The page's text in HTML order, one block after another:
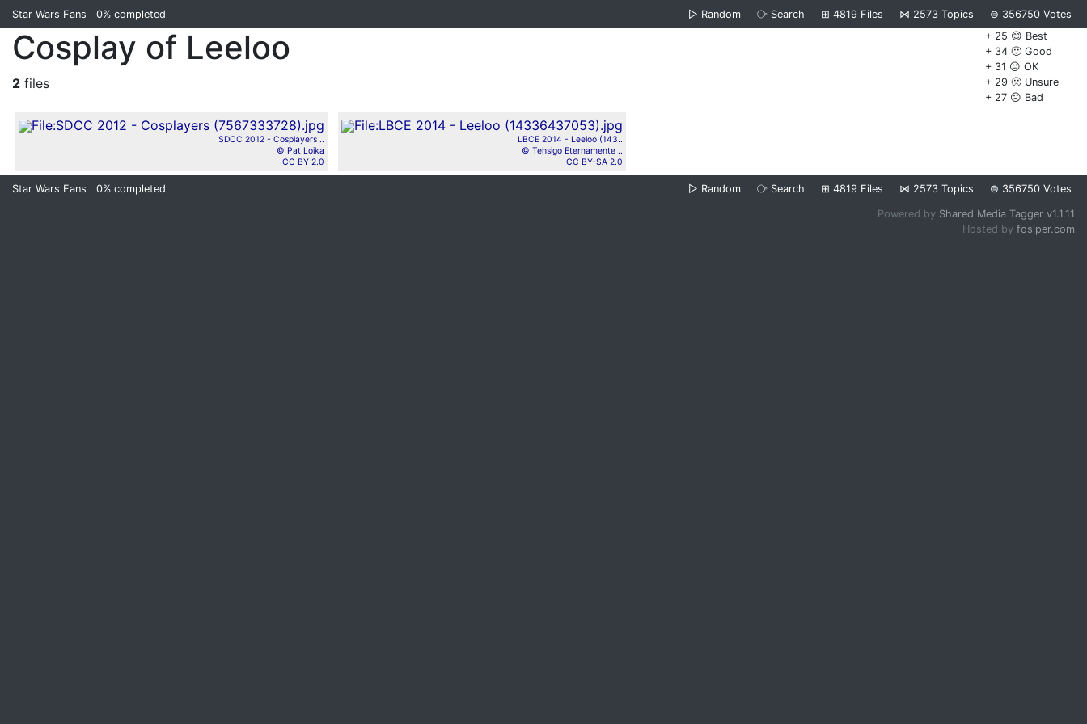
Star Wars Fans 0% completed ▷ Random ⧂ Search ⊞ 4819 Files ⋈ 2573 Topics ⊜ 356750 Votes
+ 25 😊 Best
+ 34 🙂 Good
+ 31 😐 OK
+ 29 🙁 Unsure
+ 27 ☹️ Bad
Cosplay of Leeloo
2 files
SDCC 2012 - Cosplayers ..
© Pat Loika
CC BY 2.0
LBCE 2014 - Leeloo (143..
© Tehsigo Eternamente ..
CC BY-SA 2.0
Star Wars Fans 0% completed ▷ Random ⧂ Search ⊞ 4819 Files ⋈ 2573 Topics ⊜ 356750 Votes
Powered by Shared Media Tagger v1.1.11
Hosted by fosiper.com